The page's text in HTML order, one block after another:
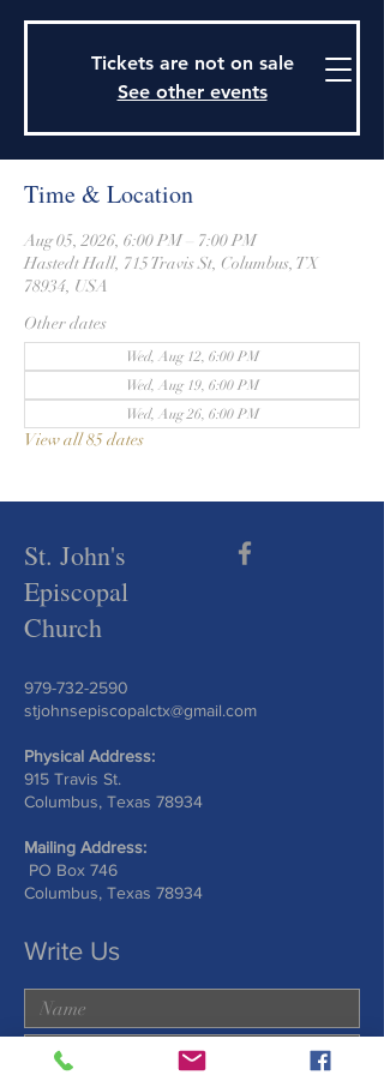
979-732-2590
stjohnsepiscopalctx@gmail.com
915 Travis Street, Columbus, Texas 78934
Tickets are not on sale
See other events
Time & Location
Aug 05, 2026, 6:00 PM – 7:00 PM
Hastedt Hall, 715 Travis St, Columbus, TX
78934, USA
Other dates
Wed, Aug 12, 6:00 PM
Wed, Aug 19, 6:00 PM
Wed, Aug 26, 6:00 PM
View all 85 dates
St. John's
Episcopal
Church
979-732-2590
stjohnsepiscopalctx@gmail.com
Physical Address:
915 Travis St.
Columbus, Texas 78934
Mailing Address:
PO Box 746
Columbus, Texas 78934
Write Us